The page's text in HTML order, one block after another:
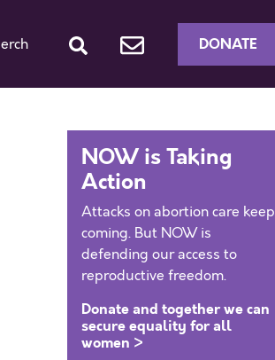
DONATE
NOW is Taking
Action
Attacks on abortion care keep
coming. But NOW is
defending our access to
reproductive freedom.
Donate and together we can
secure equality for all
women >